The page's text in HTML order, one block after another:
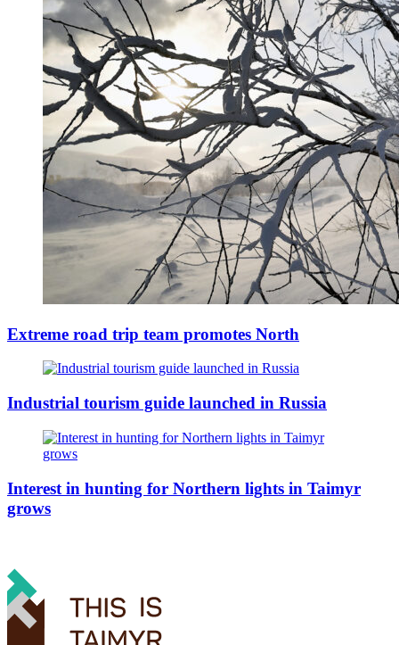
Extreme road trip team promotes North
Industrial tourism guide launched in Russia
Interest in hunting for Northern lights in Taimyr
grows